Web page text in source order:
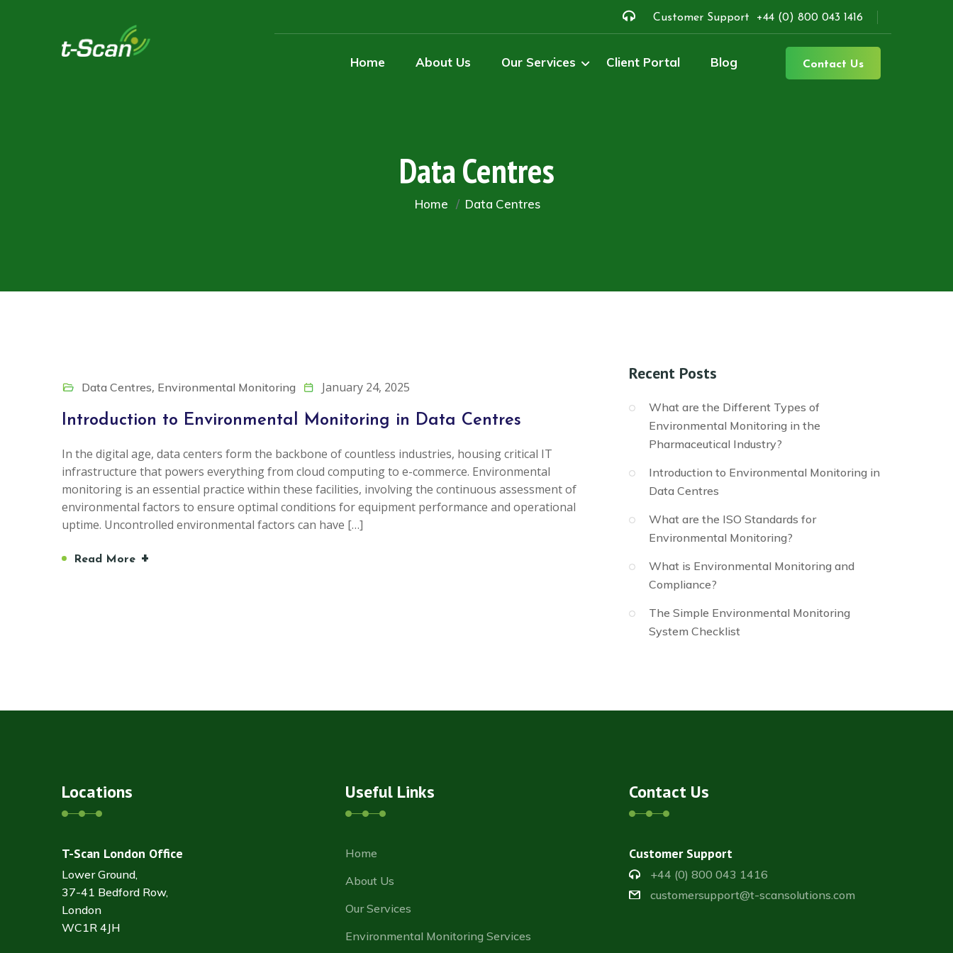
Customer Support +44 (0) 800 043 1416
Home About Us Our Services Client Portal Blog Contact Us
Data Centres
Home Data Centres
Data Centres, Environmental Monitoring January 24, 2025
Introduction to Environmental Monitoring in Data Centres
In the digital age, data centers form the backbone of countless industries, housing critical IT
infrastructure that powers everything from cloud computing to e-commerce. Environmental
monitoring is an essential practice within these facilities, involving the continuous assessment of
environmental factors to ensure optimal conditions for equipment performance and operational
uptime. Uncontrolled environmental factors can have […]
Read More +
Recent Posts
What are the Different Types of
Environmental Monitoring in the
Pharmaceutical Industry?
Introduction to Environmental Monitoring in
Data Centres
What are the ISO Standards for
Environmental Monitoring?
What is Environmental Monitoring and
Compliance?
The Simple Environmental Monitoring
System Checklist
Locations
T-Scan London Office
Lower Ground,
37-41 Bedford Row,
London
WC1R 4JH
Useful Links
Home
About Us
Our Services
Environmental Monitoring Services
Contact Us
Customer Support
+44 (0) 800 043 1416
customersupport@t-scansolutions.com